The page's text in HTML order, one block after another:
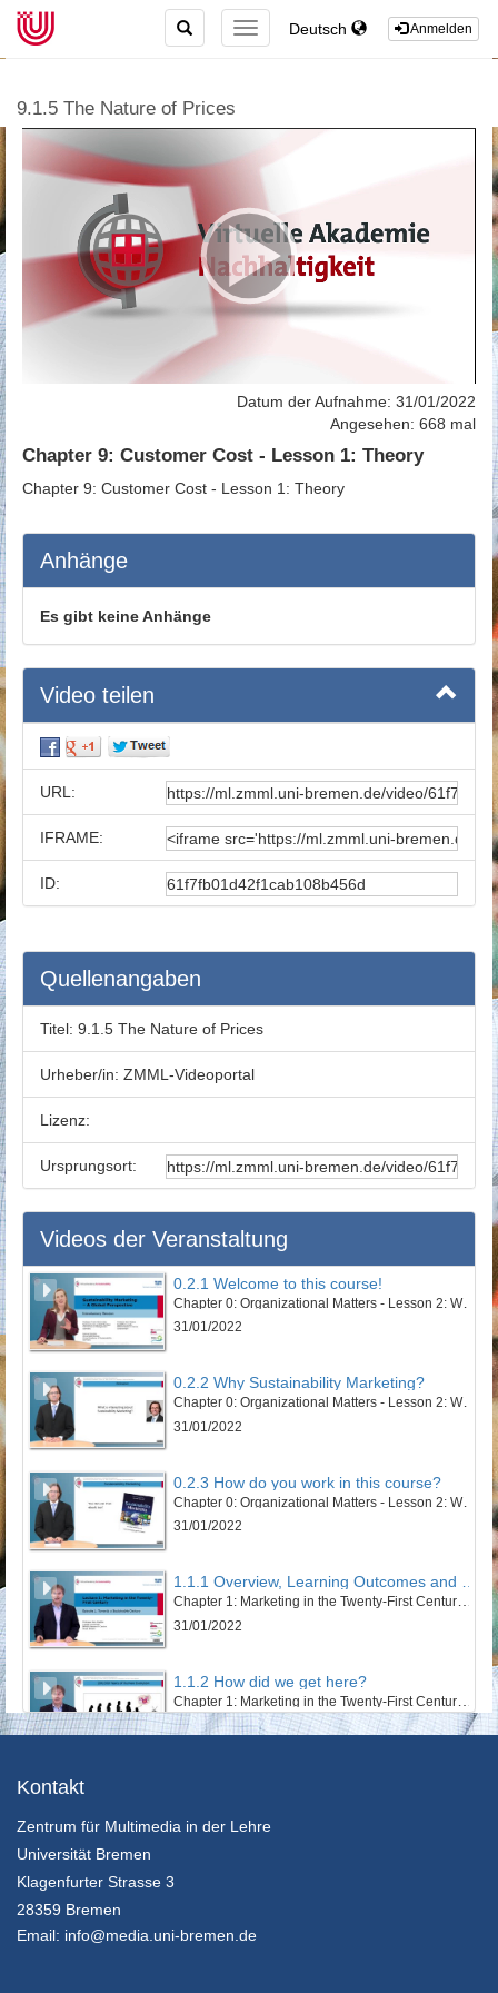
Anmelden
Deutsch
TOGGLE
NAVIGATION
TOGGLE
SEARCH
9.1.5 The Nature of Prices
Datum der Aufnahme: 31/01/2022
Angesehen: 668 mal
Chapter 9: Customer Cost - Lesson 1: Theory
Chapter 9: Customer Cost - Lesson 1: Theory
Anhänge
Es gibt keine Anhänge
Video teilen
URL:
IFRAME:
ID:
Quellenangaben
Titel: 9.1.5 The Nature of Prices
Urheber/in: ZMML-Videoportal
Lizenz:
Ursprungsort:
Videos der Veranstaltung
0.2.1 Welcome to this course!
Chapter 0: Organizational Matters - Lesson 2: Welcome to this course
31/01/2022
0.2.2 Why Sustainability Marketing?
Chapter 0: Organizational Matters - Lesson 2: Welcome to this course
31/01/2022
0.2.3 How do you work in this course?
Chapter 0: Organizational Matters - Lesson 2: Welcome to this course
31/01/2022
1.1.1 Overview, Learning Outcomes and Structure of the Lesson
31/01/2022
1.1.2 How did we get here?
31/01/2022
31/01/2022
Kontakt
Zentrum für Multimedia in der Lehre
Universität Bremen
Klagenfurter Strasse 3
28359 Bremen
Email: info@media.uni-bremen.de